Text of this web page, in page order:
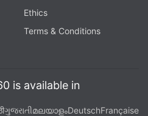
Ethics
Terms & Conditions
is available in
ગુજરાતીമലയാളംDeutschFrançaise